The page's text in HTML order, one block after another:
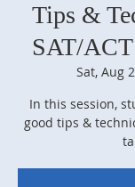
Tips &
SAT/
Sat, Aug
In this session,
good tips &